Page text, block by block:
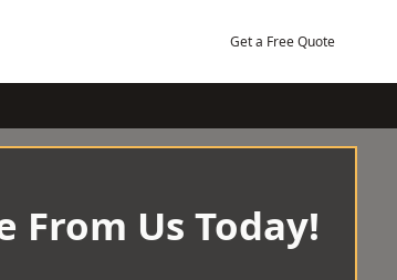
Get a Free Quote
From Us Today!